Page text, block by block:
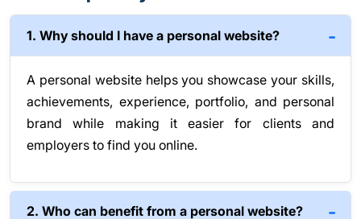
1. Why should I have a personal website?
A personal website helps you showcase your skills,
achievements, experience, portfolio, and personal
brand while making it easier for clients and
employers to find you online.
2. Who can benefit from a personal website?